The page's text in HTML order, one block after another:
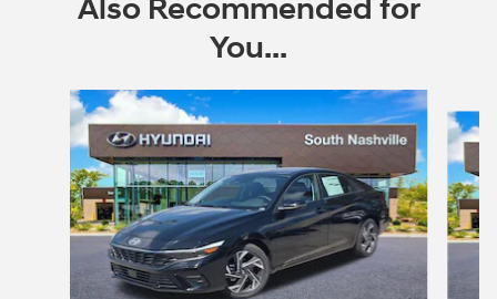
Also Recommended for
You...
Slide 1 of 6